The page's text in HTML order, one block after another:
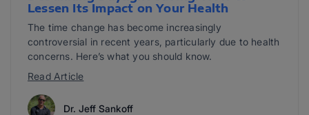
Lessen Its Impact on Your Health
The time change has become increasingly
controversial in recent years, particularly due to health
concerns. Here’s what you should know.
Read Article
Dr. Jeff Sankoff